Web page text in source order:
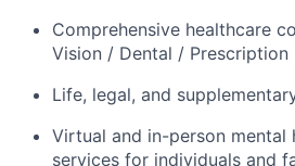
Comprehensive healthcare
Vision / Dental / Prescription
Life, legal, and
Virtual and in-person mental
services for individuals and